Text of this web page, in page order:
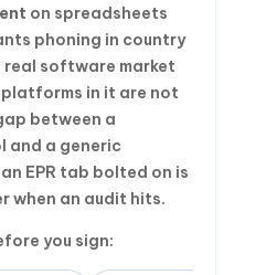
on spreadsheets
phoning in country
real software market
in it are not
between a
and a generic
EPR tab bolted on is
when an audit hits.
you sign: